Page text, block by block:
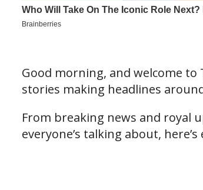
Good morning, and welcome
stories making headlines
From breaking news and royal
everyone’s talking about,